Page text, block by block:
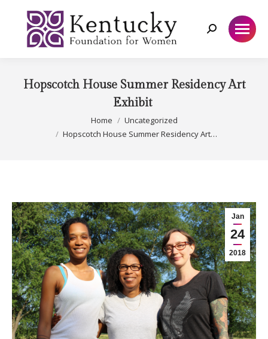
Search:
Hopscotch House Summer Residency Art
Exhibit
Home
Uncategorized
Hopscotch House Summer Residency Art…
Jan
24
2018